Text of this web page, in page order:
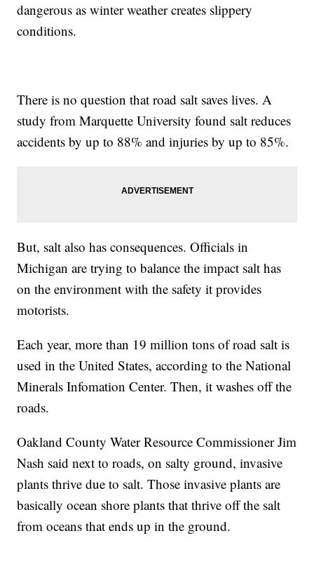
dangerous as winter weather creates slippery
conditions.
There is no question that road salt saves lives. A
study from Marquette University found salt reduces
accidents by up to 88% and injuries by up to 85%.
But, salt also has consequences. Officials in
Michigan are trying to balance the impact salt has
on the environment with the safety it provides
motorists.
Each year, more than 19 million tons of road salt is
used in the United States, according to the National
Minerals Infomation Center. Then, it washes off the
roads.
Oakland County Water Resource Commissioner Jim
Nash said next to roads, on salty ground, invasive
plants thrive due to salt. Those invasive plants are
basically ocean shore plants that thrive off the salt
from oceans that ends up in the ground.